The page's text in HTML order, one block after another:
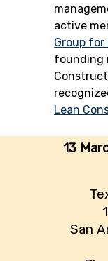
active
Group
founding
Lean
13
San